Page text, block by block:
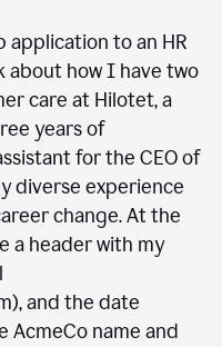
to an HR
about how I have two
care at Hilotet, a
years of
for the CEO of
diverse experience
change. At the
a header with my
and the date
name and